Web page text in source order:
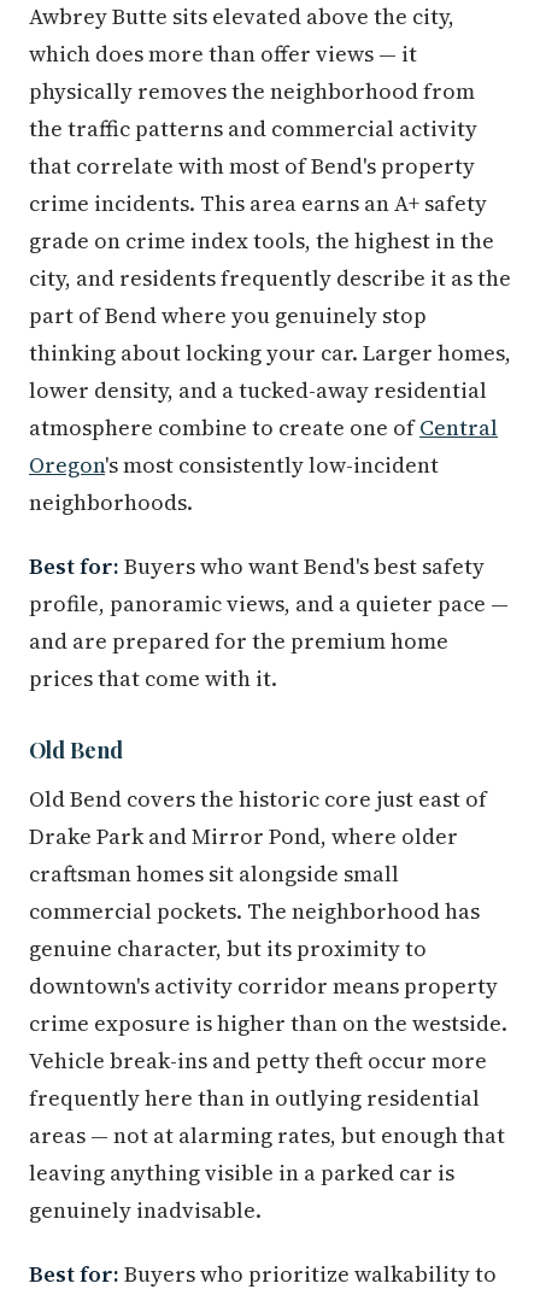
Awbrey Butte sits elevated above the city,
which does more than offer views — it
physically removes the neighborhood from
the traffic patterns and commercial activity
that correlate with most of Bend's property
crime incidents. This area earns an A+ safety
grade on crime index tools, the highest in the
city, and residents frequently describe it as the
part of Bend where you genuinely stop
thinking about locking your car. Larger homes,
lower density, and a tucked-away residential
atmosphere combine to create one ofCentral
Oregon's most consistently low-incident
neighborhoods.
Best for: Buyers who want Bend's best safety
profile, panoramic views, and a quieter pace —
and are prepared for the premium home
prices that come with it.
Old Bend
Old Bend covers the historic core just east of
Drake Park and Mirror Pond, where older
craftsman homes sit alongside small
commercial pockets. The neighborhood has
genuine character, but its proximity to
downtown's activity corridor means property
crime exposure is higher than on the westside.
Vehicle break-ins and petty theft occur more
frequently here than in outlying residential
areas — not at alarming rates, but enough that
leaving anything visible in a parked car is
genuinely inadvisable.
Best for: Buyers who prioritize walkability to